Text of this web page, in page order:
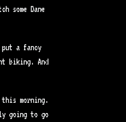
some Dane
put a fancy
biking. And
morning.
going to go